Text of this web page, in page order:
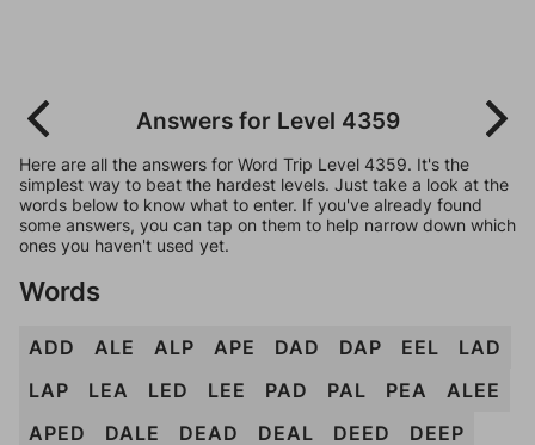
Answers for Level 4359
Here are all the answers for Word Trip Level 4359. It's the
simplest way to beat the hardest levels. Just take a look at the
words below to know what to enter. If you've already found
some answers, you can tap on them to help narrow down which
ones you haven't used yet.
Words
ADD ALE ALP APE DAD DAP EEL
LAD
LAP
LEA LED LEE PAD PAL PEA
ALEE
APED
DALE DEAD DEAL DEED
DEEP